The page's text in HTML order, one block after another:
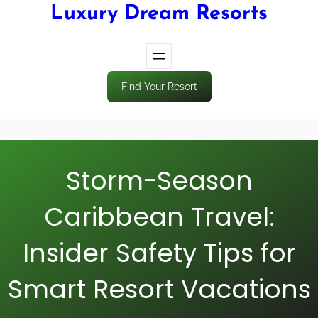
Luxury Dream Resorts
Find Your Resort
Storm-Season
Caribbean Travel:
Insider Safety Tips for
Smart Resort Vacations